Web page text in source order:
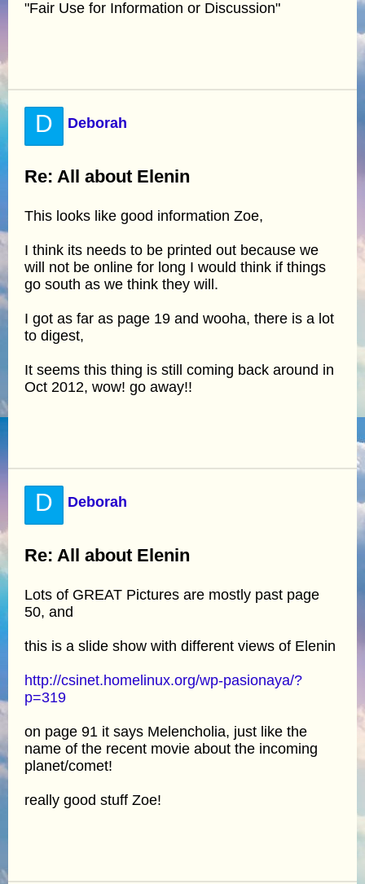
"Fair Use for Information or Discussion"
D Deborah
Re: All about Elenin
This looks like good information Zoe,
I think its needs to be printed out because we
will not be online for long I would think if things
go south as we think they will.
I got as far as page 19 and wooha, there is a lot
to digest,
It seems this thing is still coming back around in
Oct 2012, wow! go away!!
D Deborah
Re: All about Elenin
Lots of GREAT Pictures are mostly past page
50, and
this is a slide show with different views of Elenin
http://csinet.homelinux.org/wp-pasionaya/?
p=319
on page 91 it says Melencholia, just like the
name of the recent movie about the incoming
planet/comet!
really good stuff Zoe!